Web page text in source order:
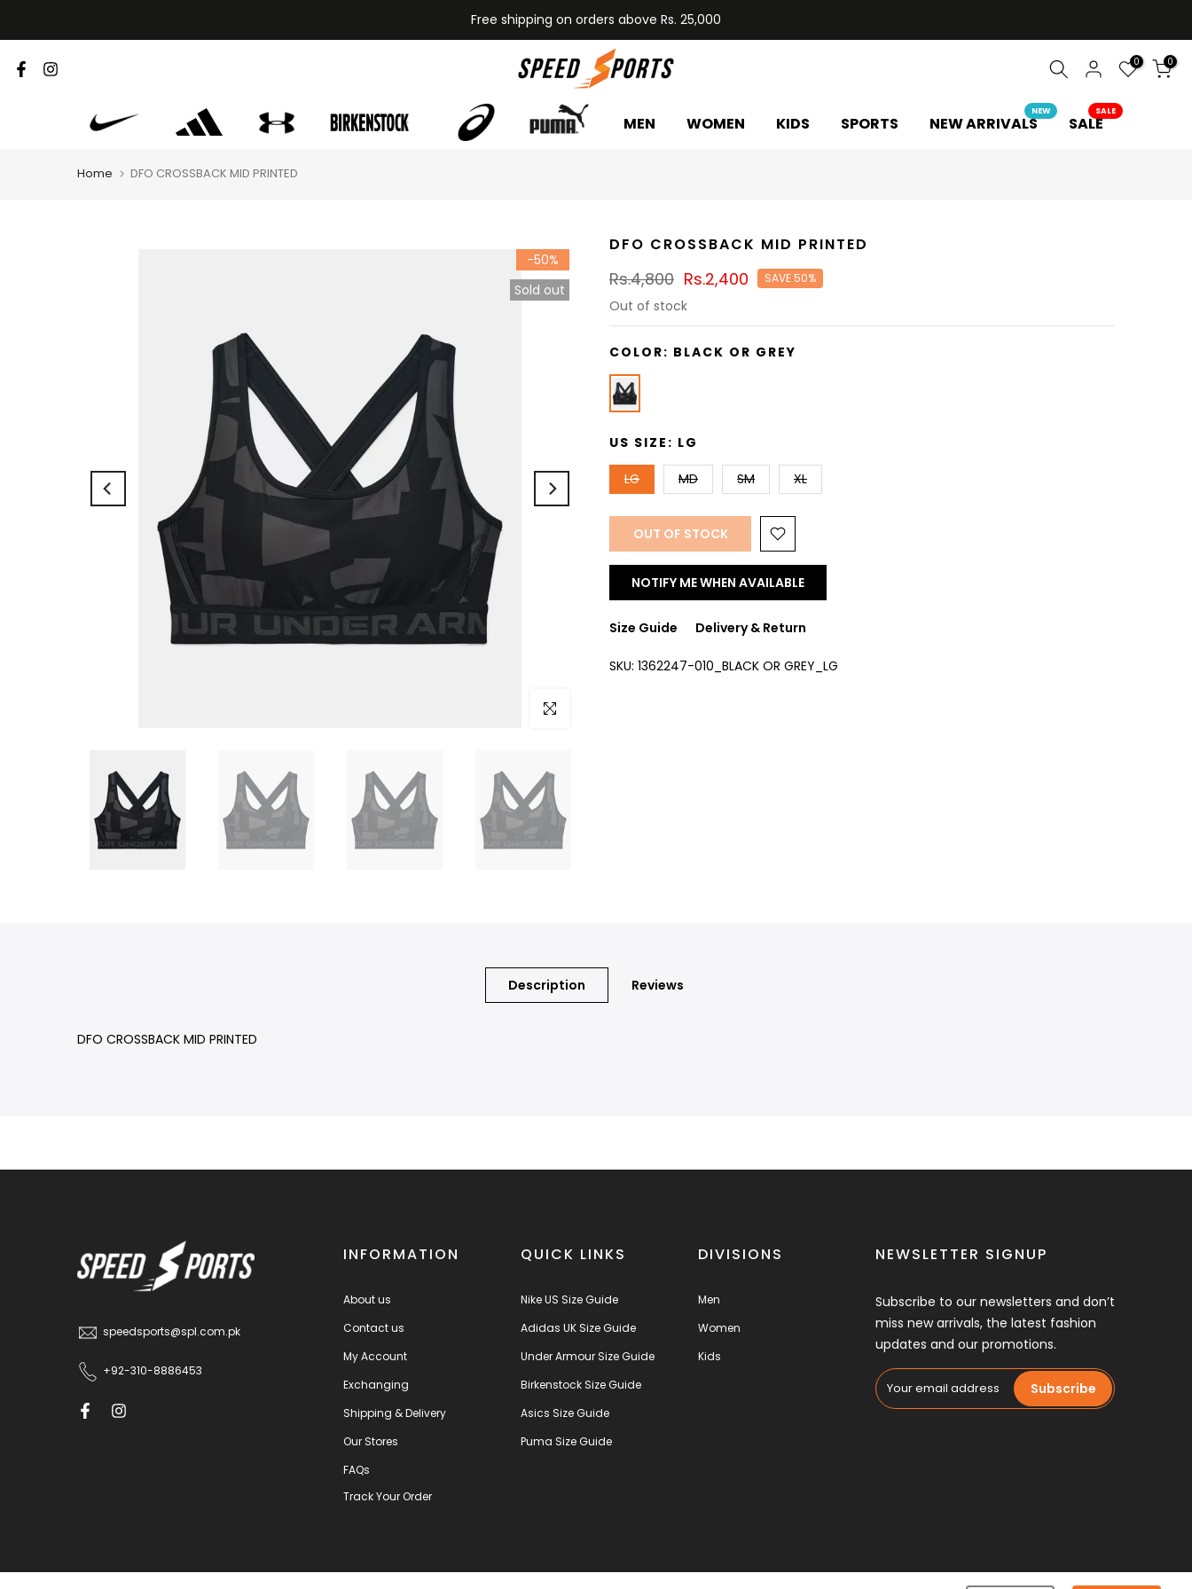
to
content
Free shipping on orders above Rs. 25,000
0 0
MEN WOMEN KIDS SPORTS NEW ARRIVALS
NEW
SALE
SALE
Home DFO CROSSBACK MID PRINTED
-50%
Sold out
Click to enlarge
DFO CROSSBACK MID PRINTED
Rs.4,800 Rs.2,400 SAVE 50%
Out of stock
COLOR: BLACK OR GREY
US SIZE: LG
LG MD SM XL
OUT OF STOCK
NOTIFY ME WHEN AVAILABLE
Size Guide Delivery & Return
SKU: 1362247-010_BLACK OR GREY_LG
Description Reviews
DFO CROSSBACK MID PRINTED
speedsports@spl.com.pk
+92-310-8886453
INFORMATION
About us
Contact us
My Account
Exchanging
Shipping & Delivery
Our Stores
FAQs
Track Your Order
QUICK LINKS
Nike US Size Guide
Adidas UK Size Guide
Under Armour Size Guide
Birkenstock Size Guide
Asics Size Guide
Puma Size Guide
DIVISIONS
Men
Women
Kids
NEWSLETTER SIGNUP
Subscribe to our newsletters and don’t
miss new arrivals, the latest fashion
updates and our promotions.
Subscribe